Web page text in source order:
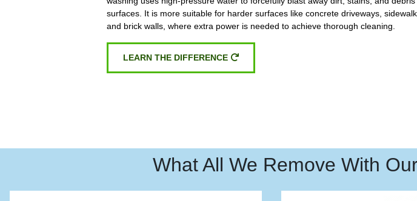
surfaces. It is more suitable for harder surfaces like concrete driveways,
and brick walls, where extra power is needed to achieve thorough cleaning.
LEARN THE DIFFERENCE
What All We Remove With